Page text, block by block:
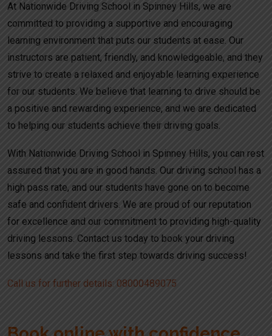
At Nationwide Driving School in Spinney Hills, we are
committed to providing a supportive and encouraging
learning environment that puts our students at ease. Our
instructors are patient, friendly, and knowledgeable, and they
strive to create a relaxed and enjoyable learning experience
for our students. We believe that learning to drive should be
a positive and rewarding experience, and we are dedicated
to helping our students achieve their driving goals.
With Nationwide Driving School in Spinney Hills, you can rest
assured that you are in good hands. Our driving school has a
high pass rate, and our students have gone on to become
safe and confident drivers. We are proud of our reputation
for excellence and our commitment to providing high-quality
driving lessons. Contact us today to book your driving
lessons and take the first step towards driving success!
Call us for further details: 08000489075